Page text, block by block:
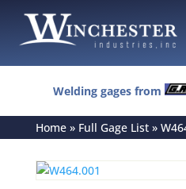
Welding gages from
Home» Full Gage List»